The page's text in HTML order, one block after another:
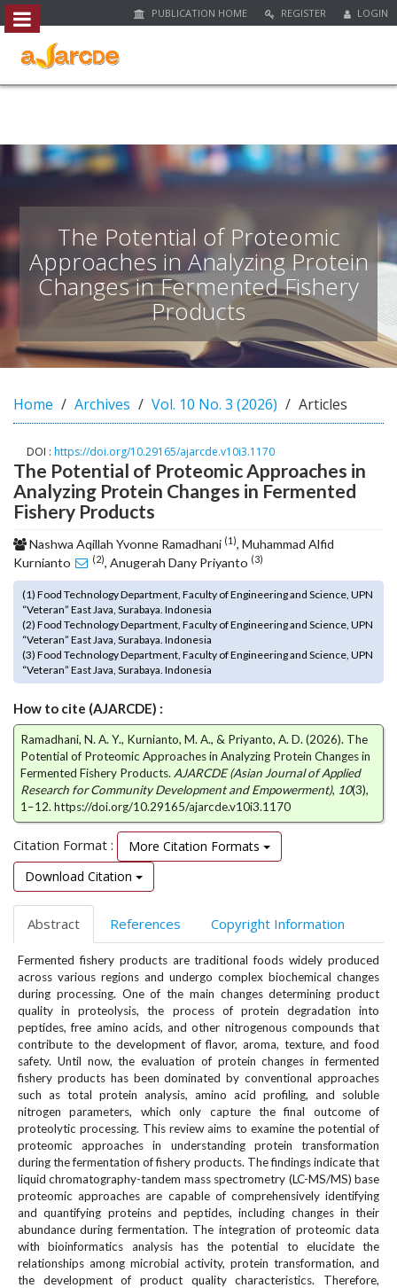
#
g
i
s
h
e
s
.
o
s
t
r
a
3
.
a
c
c
e
s
s
b
l
e
_
m
e
n
u
.
m
a
i
n
n
a
v
i
g
a
t
i
o
n
#
#
#
#
p
l
u
PUBLICATION HOME REGISTER LOGIN
The Potential of Proteomic
Approaches in Analyzing Protein
Changes in Fermented Fishery
Products
Home Archives Vol. 10 No. 3 (2026) Articles
DOI : https://doi.org/10.29165/ajarcde.v10i3.1170
The Potential of Proteomic Approaches in
Analyzing Protein Changes in Fermented
Fishery Products
Nashwa Aqillah Yvonne Ramadhani (1), Muhammad Alfid
Kurnianto
(2), Anugerah Dany Priyanto (3)
(1) Food Technology Department, Faculty of Engineering and Science, UPN
“Veteran” East Java, Surabaya. Indonesia
(2) Food Technology Department, Faculty of Engineering and Science, UPN
“Veteran” East Java, Surabaya. Indonesia
(3) Food Technology Department, Faculty of Engineering and Science, UPN
“Veteran” East Java, Surabaya. Indonesia
How to cite (AJARCDE) :
Ramadhani, N. A. Y., Kurnianto, M. A., & Priyanto, A. D. (2026). The
Potential of Proteomic Approaches in Analyzing Protein Changes in
Fermented Fishery Products. AJARCDE (Asian Journal of Applied
Research for Community Development and Empowerment), 10(3),
1–12. https://doi.org/10.29165/ajarcde.v10i3.1170
Citation Format :
More Citation Formats
Download Citation
Abstract References Copyright Information
Fermented fishery products are traditional foods widely produced
across various regions and undergo complex biochemical changes
during processing. One of the main changes determining product
quality in proteolysis, the process of protein degradation into
peptides, free amino acids, and other nitrogenous compounds that
contribute to the development of flavor, aroma, texture, and food
safety. Until now, the evaluation of protein changes in fermented
fishery products has been dominated by conventional approaches
such as total protein analysis, amino acid profiling, and soluble
nitrogen parameters, which only capture the final outcome of
proteolytic processing. This review aims to examine the potential of
proteomic approaches in understanding protein transformation
during the fermentation of fishery products. The findings indicate that
liquid chromatography-tandem mass spectrometry (LC-MS/MS) base
proteomic approaches are capable of comprehensively identifying
and quantifying proteins and peptides, including changes in their
abundance during fermentation. The integration of proteomic data
with bioinformatics analysis has the potential to elucidate the
relationships among microbial activity, protein transformation, and
the development of product quality characteristics. Therefore,